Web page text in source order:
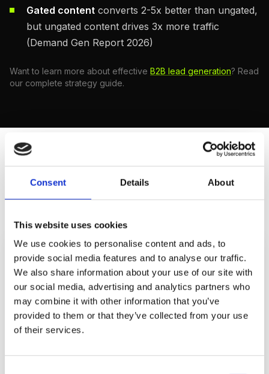
Consent Details About
This website uses cookies
We use cookies to personalise content and ads, to
provide social media features and to analyse our traffic.
We also share information about your use of our site with
our social media, advertising and analytics partners who
may combine it with other information that you’ve
provided to them or that they’ve collected from your use
of their services.
Gated content converts 2-5x better than ungated,
but ungated content drives 3x more traffic
(Demand Gen Report 2026)
Want to learn more about effective B2B lead generation? Read
our complete strategy guide.
B2B CHANNEL EFFECTIVENESS
MOST EFFECTIVE B2B CHANNELS (% OF MARKETERS
RATING "VERY EFFECTIVE")
LinkedIn
Email
74%
Google Ads
64%